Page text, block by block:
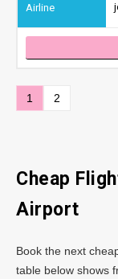
1 2
Cheap
Airport
Book the next
table below shows